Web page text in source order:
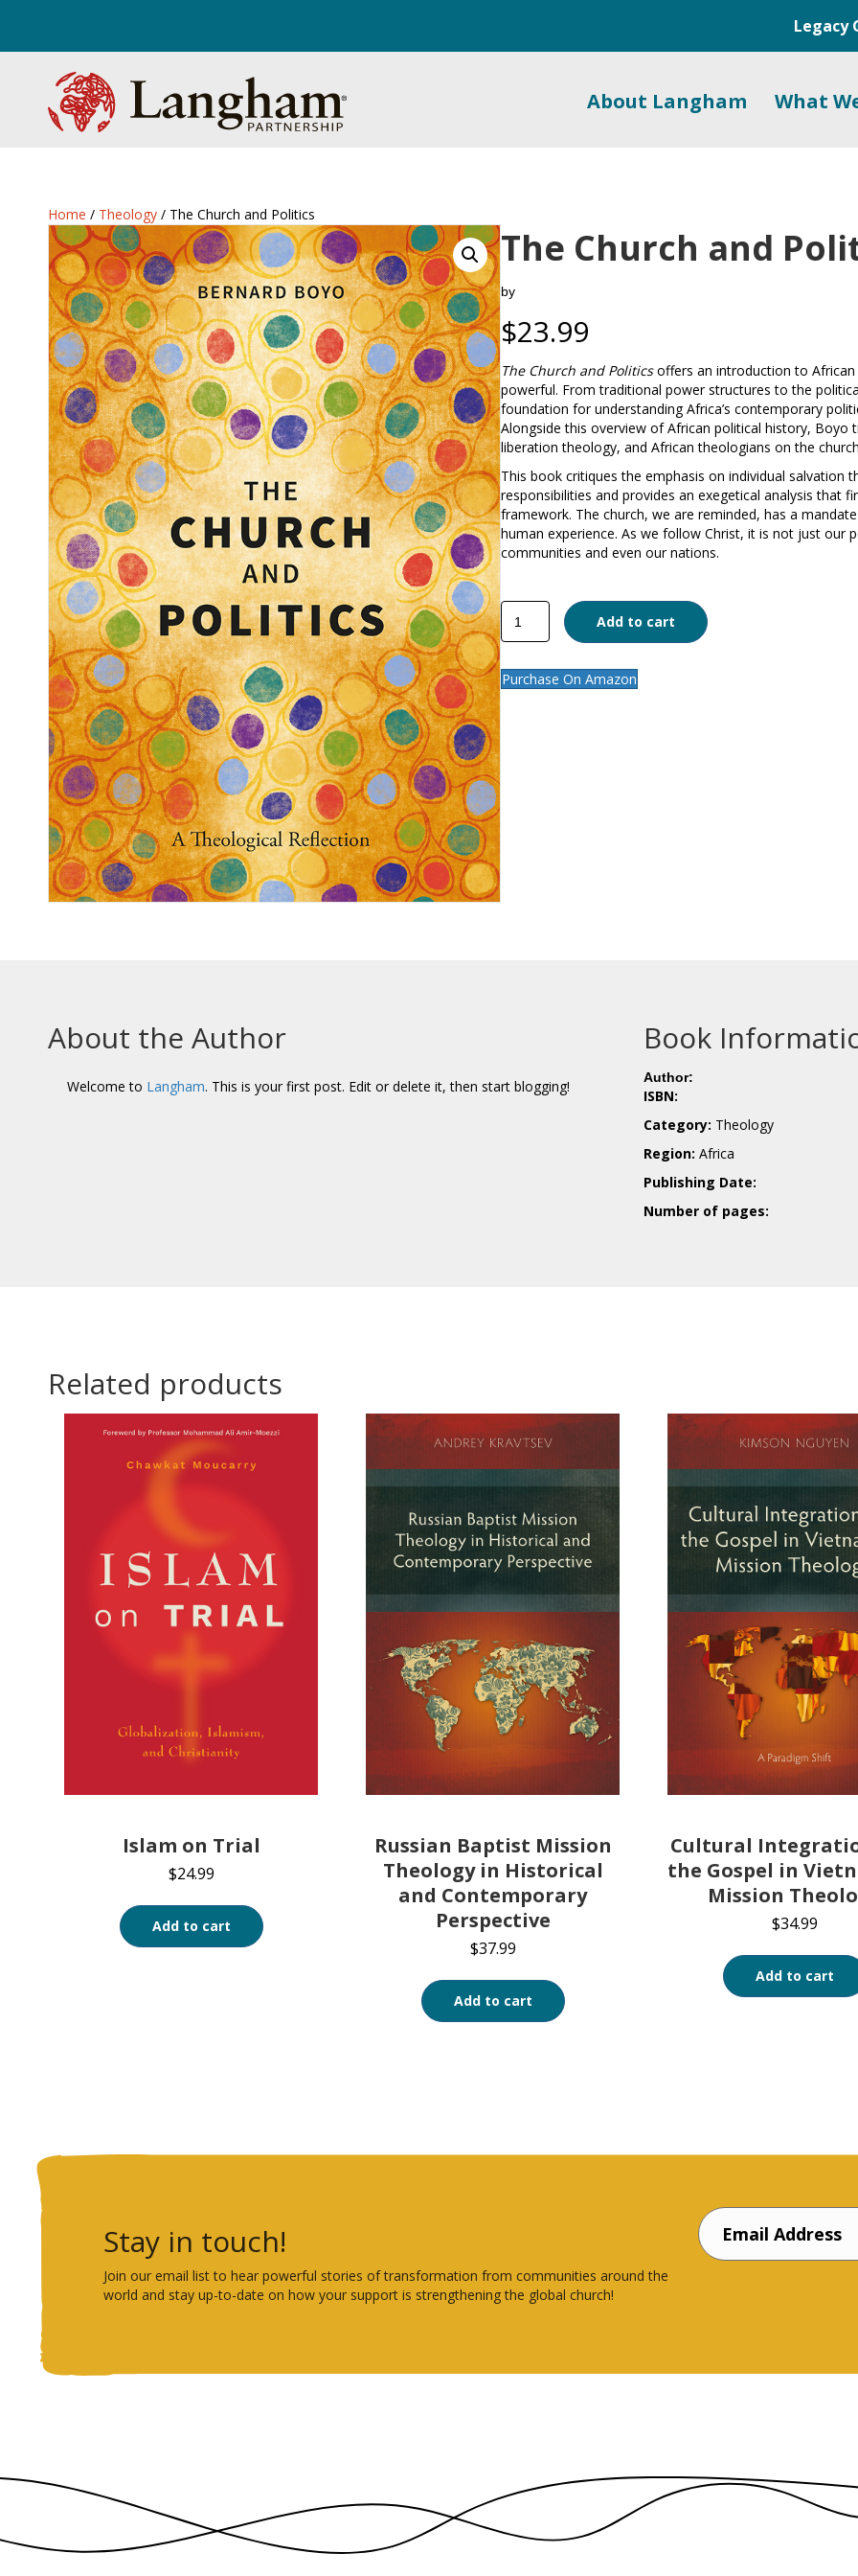
Legacy
About Langham What
Home / Theology / The Church and Politics
The Church and
by
$23.99
The Church and Politicsoffers an introduction to
powerful. From traditional power structures to the
foundation for understanding Africa’s contemporary
Alongside this overview of African political history,
liberation theology, and African theologians on the
This book critiques the emphasis on individual
responsibilities and provides an exegetical analysis that
framework. The church, we are reminded, has a
human experience. As we follow Christ, it is not just our
communities and even our nations.
The
Church
and
Politics
quantity
Add to cart
Purchase On Amazon
About the Author
Welcome to Langham. This is your first post. Edit or delete it, then start blogging!
Book
Author:
ISBN:
Category: Theology
Region: Africa
Publishing Date:
Number of pages:
Related products
Islam on Trial
$24.99
Add to cart
Russian Baptist Mission
Theology in Historical
and Contemporary
Perspective
$37.99
Add to cart
Cultural
the Gospel in
Mission
$34.99
Add to cart
Stay in touch!
Join our email list to hear powerful stories of transformation from communities around the
world and stay up-to-date on how your support is strengthening the global church!